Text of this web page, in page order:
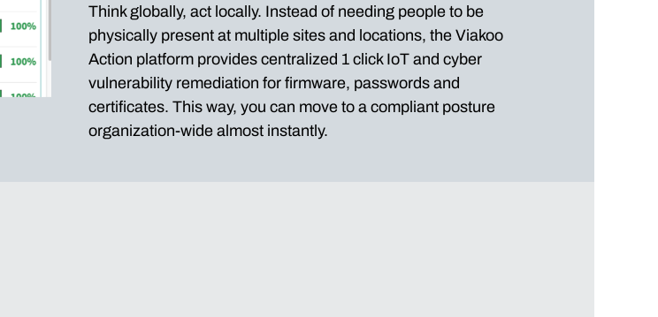
Think globally, act locally. Instead of needing people to be
physically present at multiple sites and locations, the Viakoo
Action platform provides centralized 1 click IoT and cyber
vulnerability remediation for firmware, passwords and
certificates. This way, you can move to a compliant posture
organization-wide almost instantly.